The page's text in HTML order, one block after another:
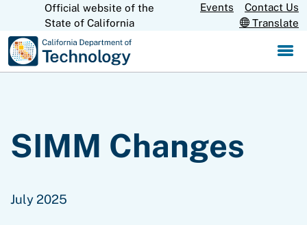
Skip
CA.govOfficial website of the
State of California
Events
Contact Us
Translate
SIMM Changes
July 2025